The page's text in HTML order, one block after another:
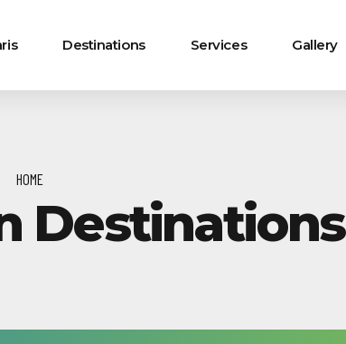
Destinations Services Gallery
HOME
Destinations